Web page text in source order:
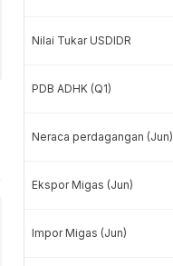
Nilai Tukar USDIDR
PDB ADHK (Q1)
Neraca perdagangan (Jun)
Ekspor Migas (Jun)
Impor Migas (Jun)